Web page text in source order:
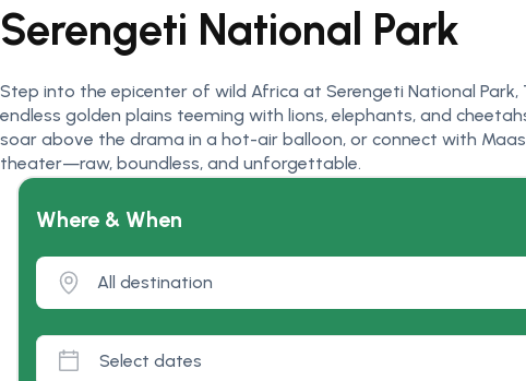
Serengeti National Park
Step into the epicenter of wild Africa at Serengeti National
endless golden plains teeming with lions, elephants, and
soar above the drama in a hot-air balloon, or connect with
theater—raw, boundless, and unforgettable.
Where & When